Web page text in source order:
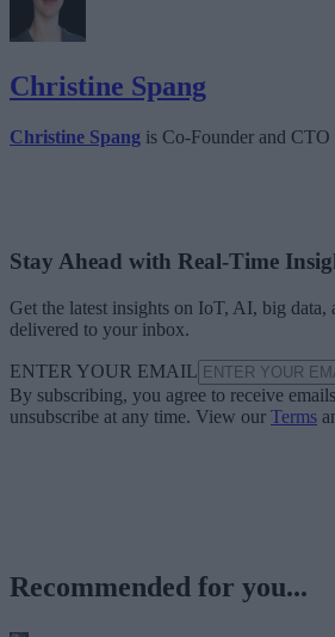
Christine Spang
Christine Spang is Co-Founder and CTO
Stay Ahead with Real-Time
Get the latest insights on IoT, AI, big data,
delivered to your inbox.
ENTER YOUR EMAIL
By subscribing, you agree to receive
unsubscribe at any time. View our Terms
Recommended for you...